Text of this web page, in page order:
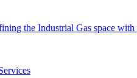
the Industrial Gas space